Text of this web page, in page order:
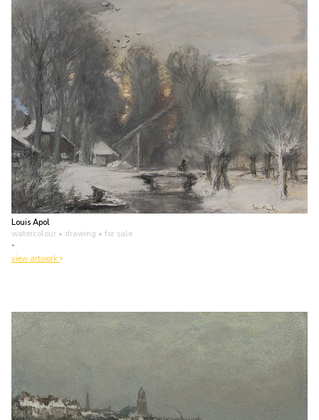
Louis Apol
watercolour • drawing • for sale
-
view artwork